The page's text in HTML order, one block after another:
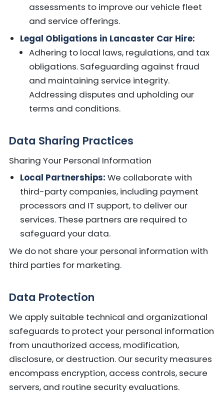
assessments to improve our vehicle fleet
and service offerings.
Legal Obligations in Lancaster Car Hire:
Adhering to local laws, regulations, and tax
obligations. Safeguarding against fraud
and maintaining service integrity.
Addressing disputes and upholding our
terms and conditions.
Data Sharing Practices
Sharing Your Personal Information
Local Partnerships: We collaborate with
third-party companies, including payment
processors and IT support, to deliver our
services. These partners are required to
safeguard your data.
We do not share your personal information with
third parties for marketing.
Data Protection
We apply suitable technical and organizational
safeguards to protect your personal information
from unauthorized access, modification,
disclosure, or destruction. Our security measures
encompass encryption, access controls, secure
servers, and routine security evaluations.